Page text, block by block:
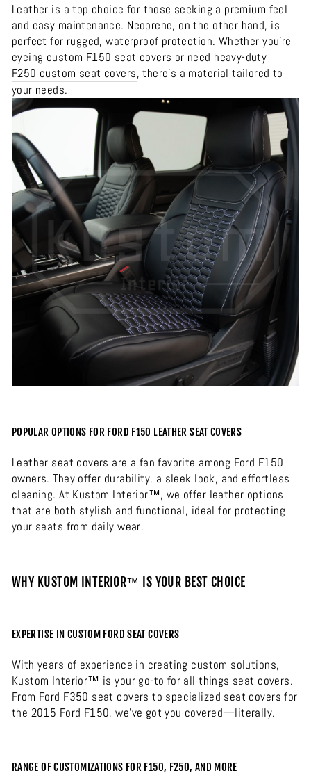
Leather is a top choice for those seeking a premium feel
and easy maintenance. Neoprene, on the other hand, is
perfect for rugged, waterproof protection. Whether you’re
eyeing custom F150 seat covers or need heavy-duty
F250 custom seat covers, there’s a material tailored to
your needs.
POPULAR OPTIONS FOR FORD F150 LEATHER SEAT COVERS
Leather seat covers are a fan favorite among Ford F150
owners. They offer durability, a sleek look, and effortless
cleaning. At Kustom Interior™, we offer leather options
that are both stylish and functional, ideal for protecting
your seats from daily wear.
WHY KUSTOM INTERIOR™ IS YOUR BEST CHOICE
EXPERTISE IN CUSTOM FORD SEAT COVERS
With years of experience in creating custom solutions,
Kustom Interior™ is your go-to for all things seat covers.
From Ford F350 seat covers to specialized seat covers for
the 2015 Ford F150, we’ve got you covered—literally.
RANGE OF CUSTOMIZATIONS FOR F150, F250, AND MORE